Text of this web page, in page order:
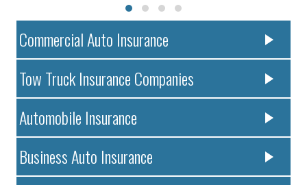
Commercial Auto Insurance
Tow Truck Insurance Companies
Automobile Insurance
Business Auto Insurance